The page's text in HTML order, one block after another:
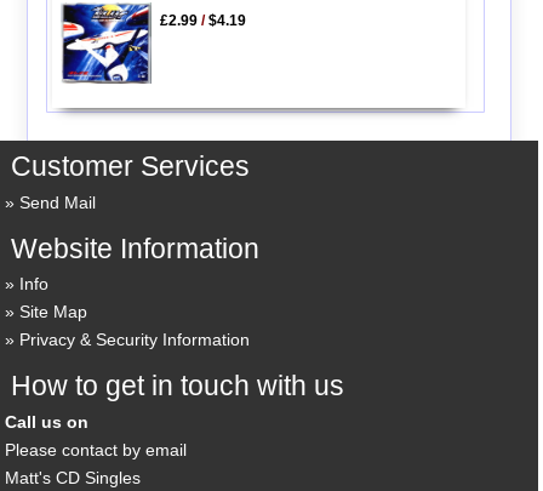
£2.99/$4.19
Customer Services
Send Mail
Website Information
Info
Site Map
Privacy & Security Information
How to get in touch with us
Call us on
Please contact by email
Matt's CD Singles